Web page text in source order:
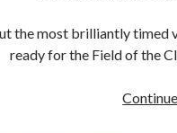
the most brilliantly timed
ready for the Field of the